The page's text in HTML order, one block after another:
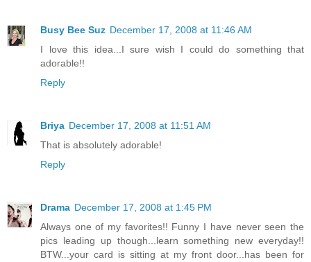
Busy Bee Suz December 17, 2008 at 11:46 AM
I love this idea...I sure wish I could do something that
adorable!!
Reply
Briya December 17, 2008 at 11:51 AM
That is absolutely adorable!
Reply
Drama December 17, 2008 at 1:45 PM
Always one of my favorites!! Funny I have never seen the
pics leading up though...learn something new everyday!!
BTW...your card is sitting at my front door...has been for